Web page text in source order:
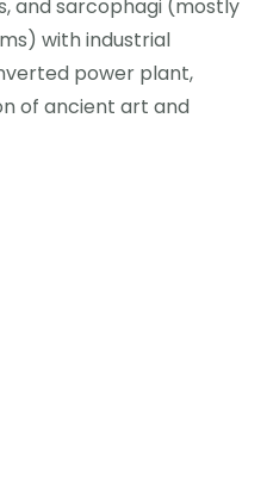
and sarcophagi (mostly
with industrial
power plant,
of ancient art and